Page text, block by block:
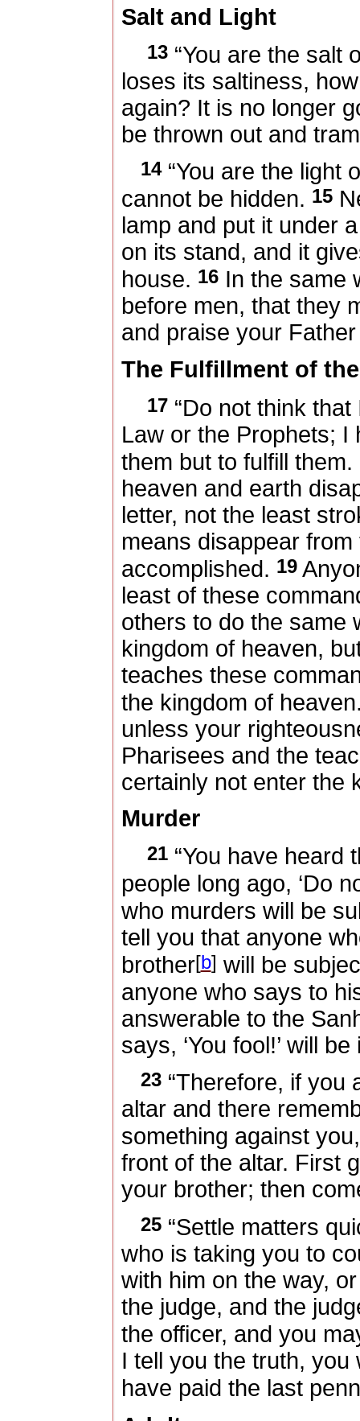
Salt and Light
13“You are the salt
loses its saltiness,
again? It is no longer
be thrown out and
14“You are the light
cannot be hidden. 15
lamp and put it under
on its stand, and it
house. 16In the same
before men, that they
and praise your
The Fulfillment of
17“Do not think that
Law or the Prophets; I
them but to fulfill them.
heaven and earth
letter, not the least
means disappear
accomplished. 19
least of these
others to do the same
kingdom of heaven,
teaches these
the kingdom of
unless your
Pharisees and the
certainly not enter the
Murder
21“You have heard
people long ago, ‘Do
who murders will be
tell you that anyone
brother[b] will be
anyone who says to
answerable to the
says, ‘You fool!’ will
23“Therefore, if you
altar and there
something against
front of the altar. First
your brother; then
25“Settle matters
who is taking you to
with him on the way,
the judge, and the
the officer, and you
I tell you the truth, you
have paid the last